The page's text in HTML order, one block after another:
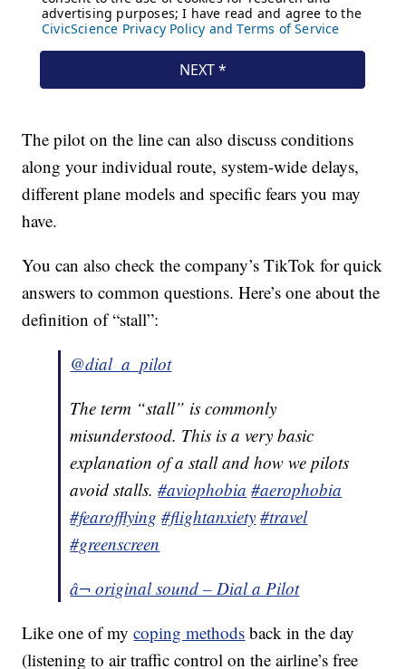
The pilot on the line can also discuss conditions
along your individual route, system-wide delays,
different plane models and specific fears you may
have.
You can also check the company’s TikTok for quick
answers to common questions. Here’s one about the
definition of “stall”:
@dial_a_pilot
The term “stall” is commonly
misunderstood. This is a very basic
explanation of a stall and how we pilots
avoid stalls.#aviophobia #aerophobia
#fearofflying #flightanxiety #travel
#greenscreen
â¬ original sound – Dial a Pilot
Like one of mycoping methods back in the day
(listening to air traffic control on the airline’s free